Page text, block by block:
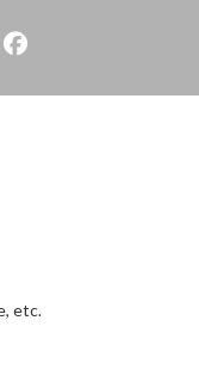
etc.